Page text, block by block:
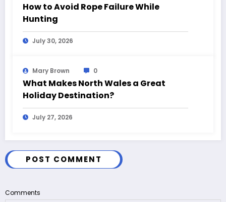
How to Avoid Rope Failure While
Hunting
July 30, 2026
Mary Brown 0
What Makes North Wales a Great
Holiday Destination?
July 27, 2026
POST COMMENT
Comments